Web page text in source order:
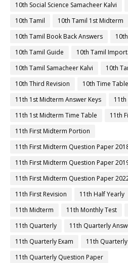
10th Social Science Samacheer Kalvi
10th Tamil
10th Tamil 1st Midterm
10th Tamil Book Back Answers
10th Tamil Guide
10th Tamil
10th Tamil Samacheer Kalvi
10th
10th Third Revision
10th Time Table
11th 1st Midterm Answer Keys
11th 1st Midterm Time Table
11th
11th First Midterm Portion
11th First Midterm Question Paper
11th First Midterm Question Paper
11th First Midterm Question Paper
11th First Revision
11th Half Yearly
11th Midterm
11th Monthly Test
11th Quarterly
11th Quarterly
11th Quarterly Exam
11th
11th Quarterly Question Paper